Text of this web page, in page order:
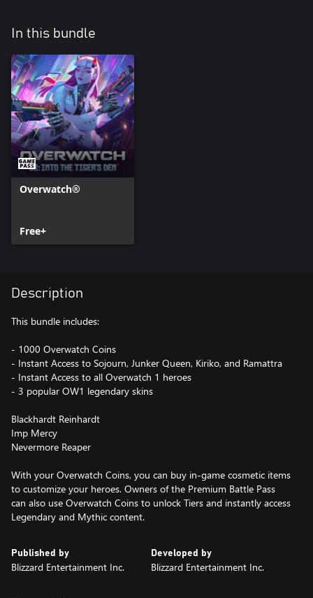
In this bundle
Overwatch®
Free+
Description
This bundle includes:
- 1000 Overwatch Coins
- Instant Access to Sojourn, Junker Queen, Kiriko, and Ramattra
- Instant Access to all Overwatch 1 heroes
- 3 popular OW1 legendary skins
Blackhardt Reinhardt
Imp Mercy
Nevermore Reaper
With your Overwatch Coins, you can buy in-game cosmetic items
to customize your heroes. Owners of the Premium Battle Pass
can also use Overwatch Coins to unlock Tiers and instantly access
Legendary and Mythic content.
Published by
Blizzard Entertainment Inc.
Developed by
Blizzard Entertainment Inc.